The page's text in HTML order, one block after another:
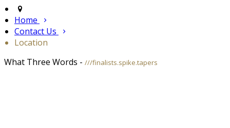
Home
Contact Us
Location
What Three Words - ///finalists.spike.tapers